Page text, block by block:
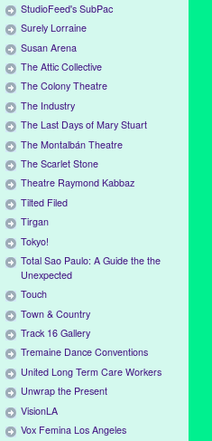
StudioFeed's SubPac
Surely Lorraine
Susan Arena
The Attic Collective
The Colony Theatre
The Industry
The Last Days of Mary Stuart
The Montalbán Theatre
The Scarlet Stone
Theatre Raymond Kabbaz
Tilted Filed
Tirgan
Tokyo!
Total Sao Paulo: A Guide the the
Unexpected
Touch
Town & Country
Track 16 Gallery
Tremaine Dance Conventions
United Long Term Care Workers
Unwrap the Present
VisionLA
Vox Femina Los Angeles